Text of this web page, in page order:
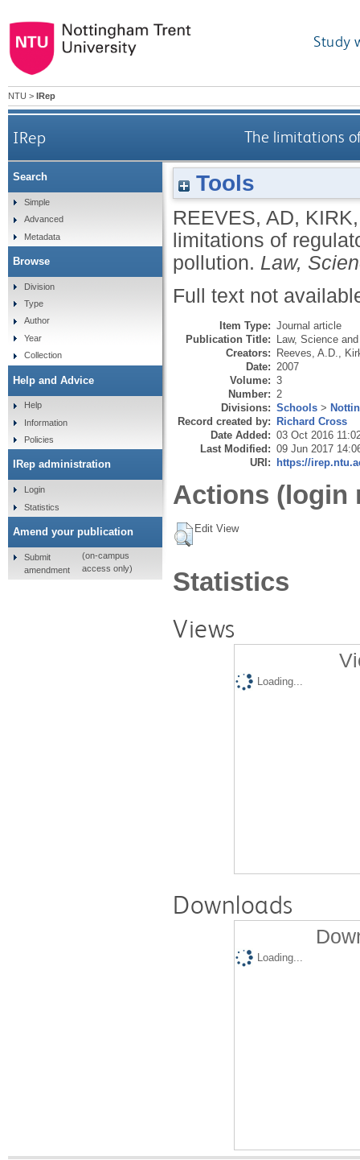
Study
NTU > IRep
IRep The limitations
Tools
REEVES, AD,
limitations of
pollution. Law,
Full text not
Item Type: Journal article
Publication Title: Law, Science
Creators: Reeves, A.D.
Date: 2007
Volume: 3
Number: 2
Divisions: Schools >
Record created by: Richard Cross
Date Added: 03 Oct 2016
Last Modified: 09 Jun 2017
URI: https://
Actions (login
Edit View
Statistics
Views
Loading...
Downloads
Loading...
Search
Simple
Advanced
Metadata
Browse
Division
Type
Author
Year
Collection
Help and Advice
Help
Information
Policies
IRep administration
Login
Statistics
Amend your publication
Submit
amendment
(on-campus
access only)